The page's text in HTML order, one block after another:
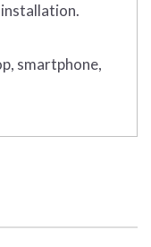
smartphone,